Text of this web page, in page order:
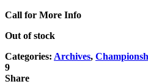
Call for More Info
Out of stock
Categories: Archives,
9
Share